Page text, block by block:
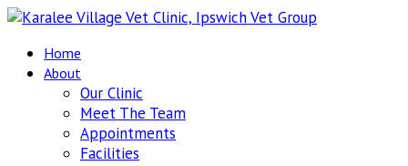
Home
About
Our Clinic
Meet The Team
Appointments
Facilities